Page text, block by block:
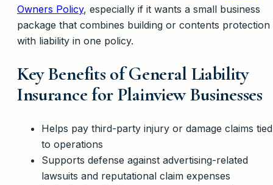
Owners Policy, especially if it wants a small business
package that combines building or contents protection
with liability in one policy.
Key Benefits of General Liability
Insurance for Plainview Businesses
Helps pay third-party injury or damage claims tied
to operations
Supports defense against advertising-related
lawsuits and reputational claim expenses